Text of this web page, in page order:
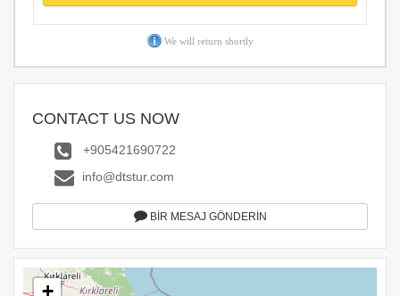
We will return shortly
CONTACT US NOW
+905421690722
info@dtstur.com
BİR MESAJ GÖNDERİN
+